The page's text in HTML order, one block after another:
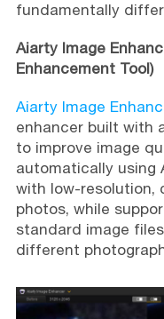
fundamentally
Aiarty Image
Enhancement Tool)
Aiarty Image
enhancer built with
to improve image
automatically using
with low-resolution,
photos, while
standard image
different